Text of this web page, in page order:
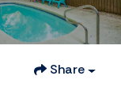
Share